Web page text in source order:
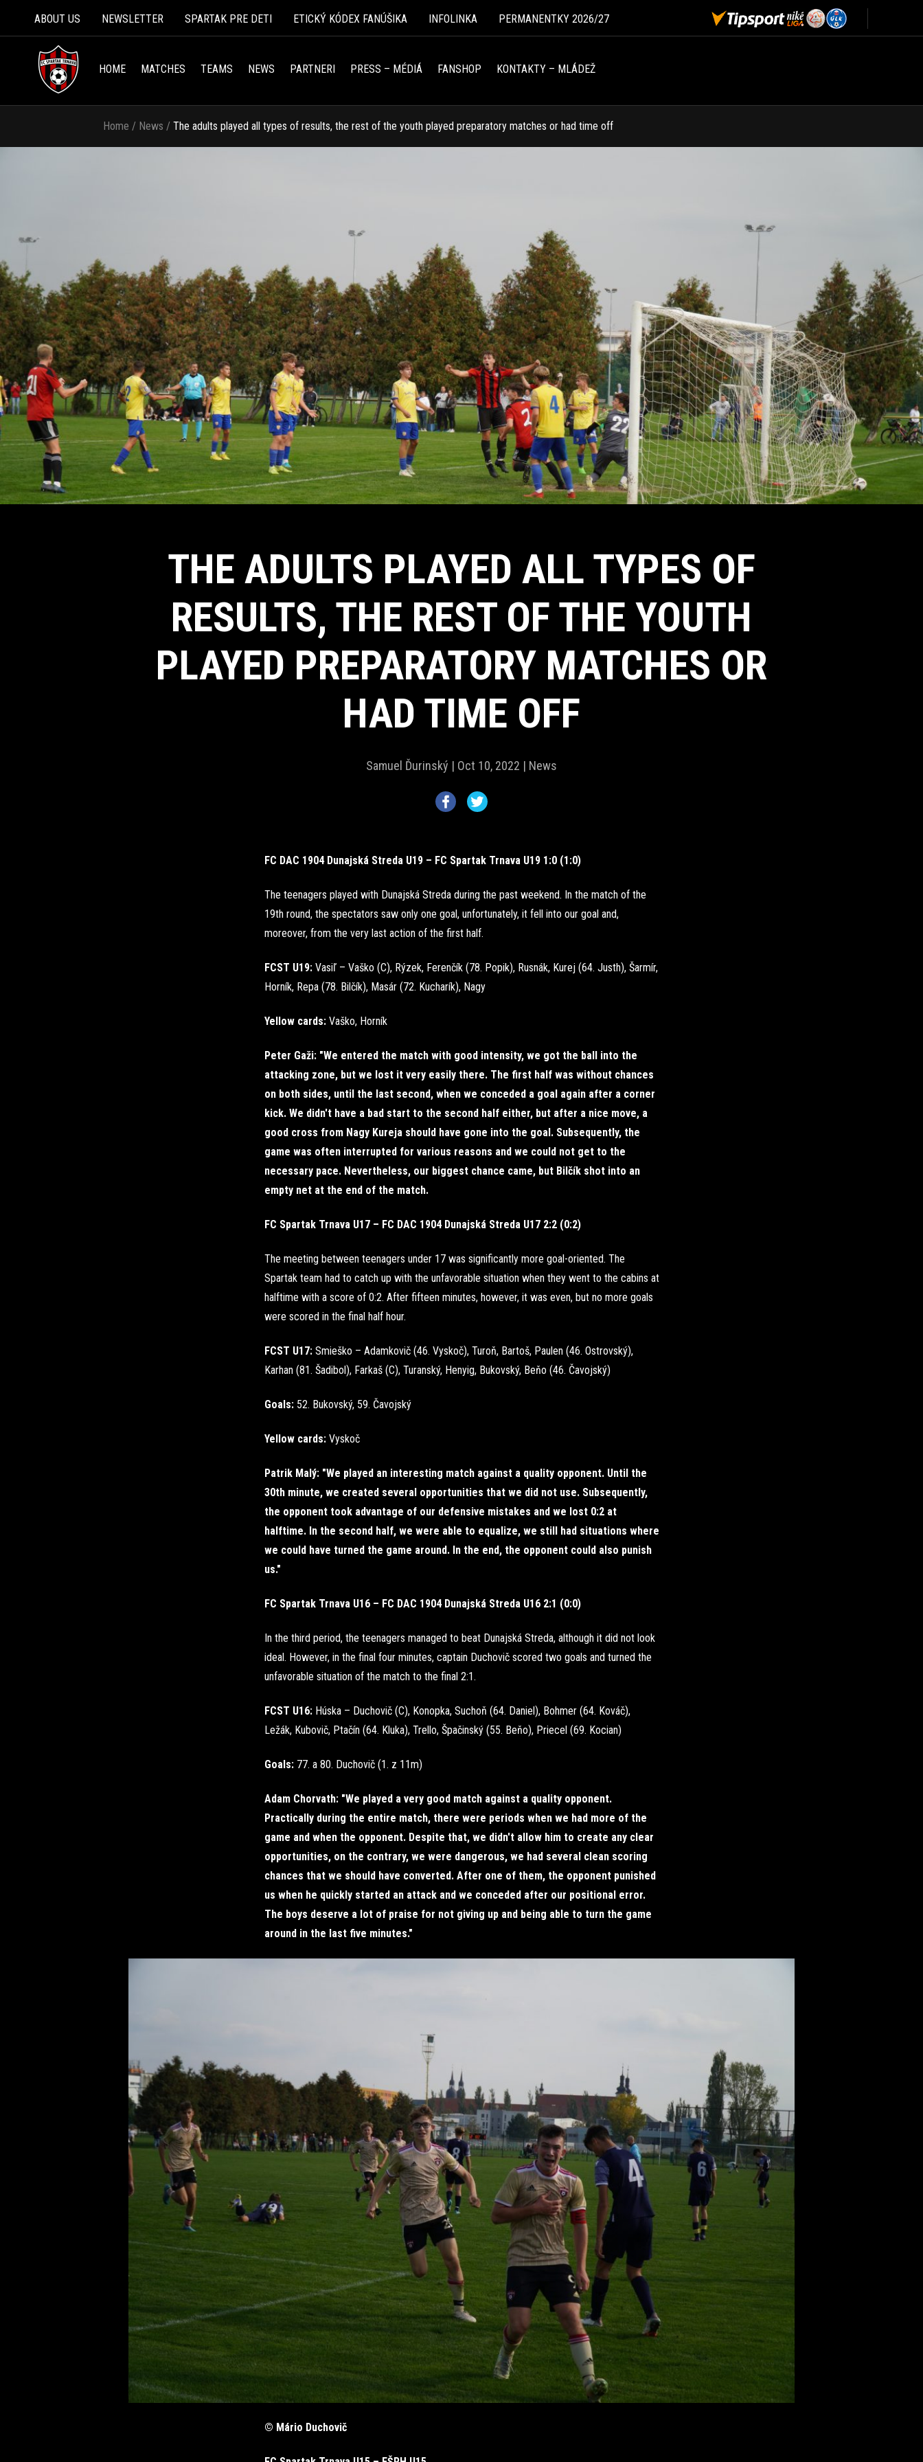
ABOUT US NEWSLETTER SPARTAK PRE DETI ETICKÝ KÓDEX FANÚŠIKA INFOLINKA PERMANENTKY 2026/27
HOME MATCHES TEAMS NEWS PARTNERI PRESS – MÉDIÁ FANSHOP KONTAKTY – MLÁDEŽ
Home / News / The adults played all types of results, the rest of the youth played preparatory matches or had time off
THE ADULTS PLAYED ALL TYPES OF
RESULTS, THE REST OF THE YOUTH
PLAYED PREPARATORY MATCHES OR
HAD TIME OFF
Samuel Ďurinský | Oct 10, 2022 | News
FC DAC 1904 Dunajská Streda U19 – FC Spartak Trnava U19 1:0 (1:0)
The teenagers played with Dunajská Streda during the past weekend. In the match of the
19th round, the spectators saw only one goal, unfortunately, it fell into our goal and,
moreover, from the very last action of the first half.
FCST U19: Vasiľ – Vaško (C), Rýzek, Ferenčík (78. Popik), Rusnák, Kurej (64. Justh), Šarmír,
Horník, Repa (78. Bilčík), Masár (72. Kucharík), Nagy
Yellow cards: Vaško, Horník
Peter Gaži: "We entered the match with good intensity, we got the ball into the
attacking zone, but we lost it very easily there. The first half was without chances
on both sides, until the last second, when we conceded a goal again after a corner
kick. We didn't have a bad start to the second half either, but after a nice move, a
good cross from Nagy Kureja should have gone into the goal. Subsequently, the
game was often interrupted for various reasons and we could not get to the
necessary pace. Nevertheless, our biggest chance came, but Bilčík shot into an
empty net at the end of the match.
FC Spartak Trnava U17 – FC DAC 1904 Dunajská Streda U17 2:2 (0:2)
The meeting between teenagers under 17 was significantly more goal-oriented. The
Spartak team had to catch up with the unfavorable situation when they went to the cabins at
halftime with a score of 0:2. After fifteen minutes, however, it was even, but no more goals
were scored in the final half hour.
FCST U17: Smieško – Adamkovič (46. Vyskoč), Turoň, Bartoš, Paulen (46. Ostrovský),
Karhan (81. Šadibol), Farkaš (C), Turanský, Henyig, Bukovský, Beňo (46. Čavojský)
Goals: 52. Bukovský, 59. Čavojský
Yellow cards: Vyskoč
Patrik Malý: "We played an interesting match against a quality opponent. Until the
30th minute, we created several opportunities that we did not use. Subsequently,
the opponent took advantage of our defensive mistakes and we lost 0:2 at
halftime. In the second half, we were able to equalize, we still had situations where
we could have turned the game around. In the end, the opponent could also punish
us."
FC Spartak Trnava U16 – FC DAC 1904 Dunajská Streda U16 2:1 (0:0)
In the third period, the teenagers managed to beat Dunajská Streda, although it did not look
ideal. However, in the final four minutes, captain Duchovič scored two goals and turned the
unfavorable situation of the match to the final 2:1.
FCST U16: Húska – Duchovič (C), Konopka, Suchoň (64. Daniel), Bohmer (64. Kováč),
Ležák, Kubovič, Ptačín (64. Kluka), Trello, Špačinský (55. Beňo), Priecel (69. Kocian)
Goals: 77. a 80. Duchovič (1. z 11m)
Adam Chorvath: "We played a very good match against a quality opponent.
Practically during the entire match, there were periods when we had more of the
game and when the opponent. Despite that, we didn't allow him to create any clear
opportunities, on the contrary, we were dangerous, we had several clean scoring
chances that we should have converted. After one of them, the opponent punished
us when he quickly started an attack and we conceded after our positional error.
The boys deserve a lot of praise for not giving up and being able to turn the game
around in the last five minutes."
© Mário Duchovič